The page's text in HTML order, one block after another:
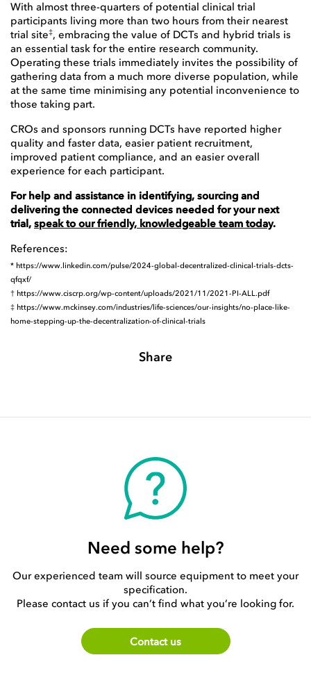
With almost three-quarters of potential clinical trial
participants living more than two hours from their nearest
trial site‡, embracing the value of DCTs and hybrid trials is
an essential task for the entire research community.
Operating these trials immediately invites the possibility of
gathering data from a much more diverse population, while
at the same time minimising any potential inconvenience to
those taking part.
CROs and sponsors running DCTs have reported higher
quality and faster data, easier patient recruitment,
improved patient compliance, and an easier overall
experience for each participant.
For help and assistance in identifying, sourcing and
delivering the connected devices needed for your next
trial, speak to our friendly, knowledgeable team today.
References:
* https://www.linkedin.com/pulse/2024-global-decentralized-clinical-trials-dcts-
qfqxf/
† https://www.ciscrp.org/wp-content/uploads/2021/11/2021-PI-ALL.pdf
‡ https://www.mckinsey.com/industries/life-sciences/our-insights/no-place-like-
home-stepping-up-the-decentralization-of-clinical-trials
Share
Need some help?
Our experienced team will source equipment to meet your
specification.
Please contact us if you can’t find what you’re looking for.
Contact us